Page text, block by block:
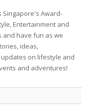
Singapore's Award-
Entertainment and
and have fun as we
ideas,
on lifestyle and
and adventures!